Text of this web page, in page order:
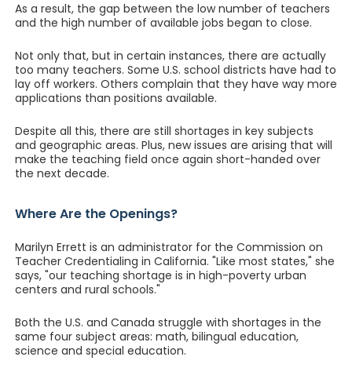
As a result, the gap between the low number of teachers
and the high number of available jobs began to close.
Not only that, but in certain instances, there are actually
too many teachers. Some U.S. school districts have had to
lay off workers. Others complain that they have way more
applications than positions available.
Despite all this, there are still shortages in key subjects
and geographic areas. Plus, new issues are arising that will
make the teaching field once again short-handed over
the next decade.
Where Are the Openings?
Marilyn Errett is an administrator for the Commission on
Teacher Credentialing in California. "Like most states," she
says, "our teaching shortage is in high-poverty urban
centers and rural schools."
Both the U.S. and Canada struggle with shortages in the
same four subject areas: math, bilingual education,
science and special education.